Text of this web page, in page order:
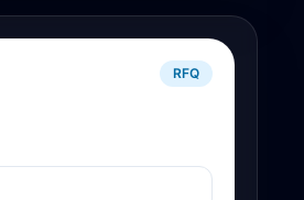
RFQ